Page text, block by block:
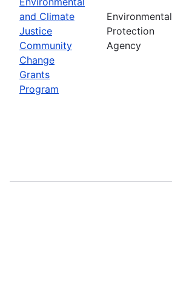
and Climate
Justice
Community
Change
Grants
Program
Environmental
Protection
Agency